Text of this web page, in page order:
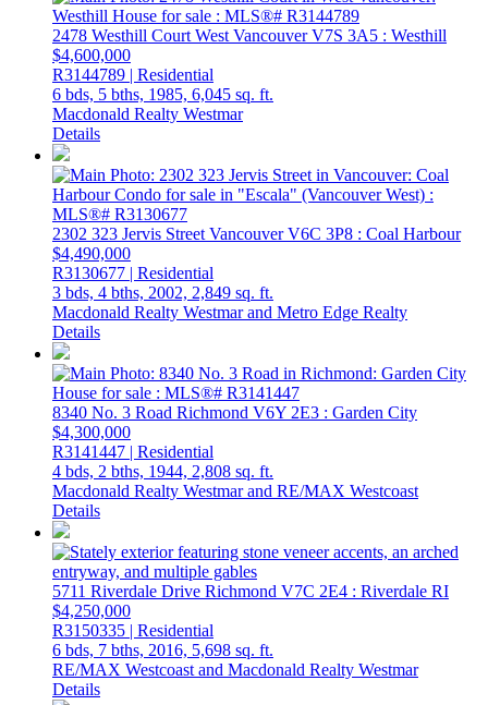
2478 Westhill Court West VancouverV7S 3A5 : Westhill
$4,600,000
R3144789 | Residential
6 bds, 5 bths, 1985, 6,045 sq. ft.
Macdonald Realty Westmar
Details
2302 323 Jervis Street VancouverV6C 3P8 : Coal Harbour
$4,490,000
R3130677 | Residential
3 bds, 4 bths, 2002, 2,849 sq. ft.
Macdonald Realty Westmar and Metro Edge Realty
Details
8340 No. 3 Road Richmond V6Y 2E3 : Garden City
$4,300,000
R3141447 | Residential
4 bds, 2 bths, 1944, 2,808 sq. ft.
Macdonald Realty Westmar and RE/MAX Westcoast
Details
5711 Riverdale Drive Richmond V7C 2E4 : Riverdale RI
$4,250,000
R3150335 | Residential
6 bds, 7 bths, 2016, 5,698 sq. ft.
RE/MAX Westcoast and Macdonald Realty Westmar
Details